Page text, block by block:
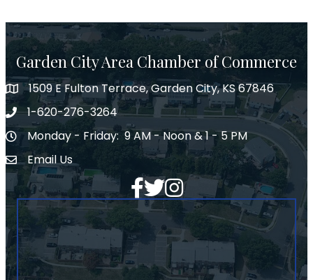
Garden City Area Chamber of Commerce
Map1509 E Fulton Terrace, Garden City, KS 67846
Phone number
1-620-276-3264
Hours of Operation
Monday - Friday: 9 AM - Noon & 1 - 5 PM
Envelope Icon
Email Us
Facebook
Twitter